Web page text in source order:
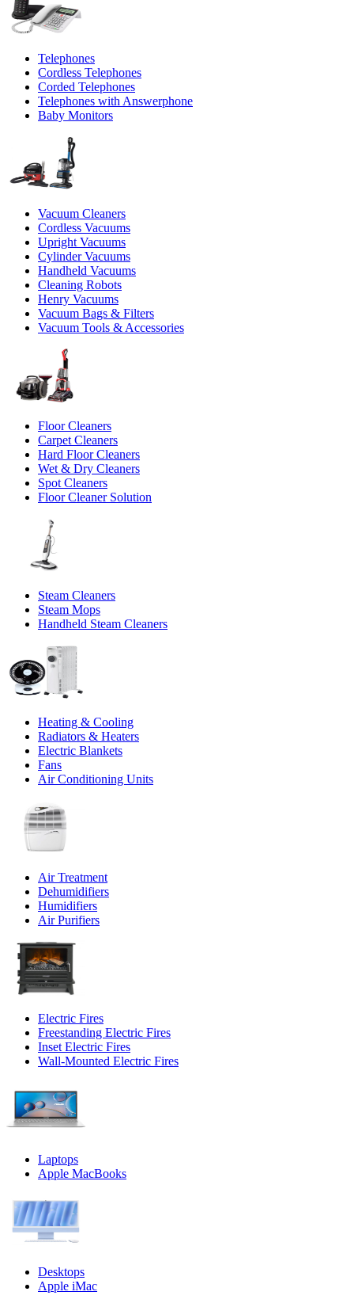
Telephones
Cordless Telephones
Corded Telephones
Telephones with Answerphone
Baby Monitors
Vacuum Cleaners
Cordless Vacuums
Upright Vacuums
Cylinder Vacuums
Handheld Vacuums
Cleaning Robots
Henry Vacuums
Vacuum Bags & Filters
Vacuum Tools & Accessories
Floor Cleaners
Carpet Cleaners
Hard Floor Cleaners
Wet & Dry Cleaners
Spot Cleaners
Floor Cleaner Solution
Steam Cleaners
Steam Mops
Handheld Steam Cleaners
Heating & Cooling
Radiators & Heaters
Electric Blankets
Fans
Air Conditioning Units
Air Treatment
Dehumidifiers
Humidifiers
Air Purifiers
Electric Fires
Freestanding Electric Fires
Inset Electric Fires
Wall-Mounted Electric Fires
Laptops
Apple MacBooks
Desktops
Apple iMac